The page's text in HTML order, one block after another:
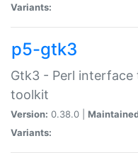
Variants:
p5-gtk3
Gtk3 - Perl
toolkit
Version: 0.38.0 |
Variants: